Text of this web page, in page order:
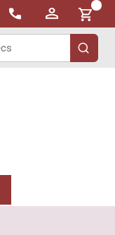
{0}
submit